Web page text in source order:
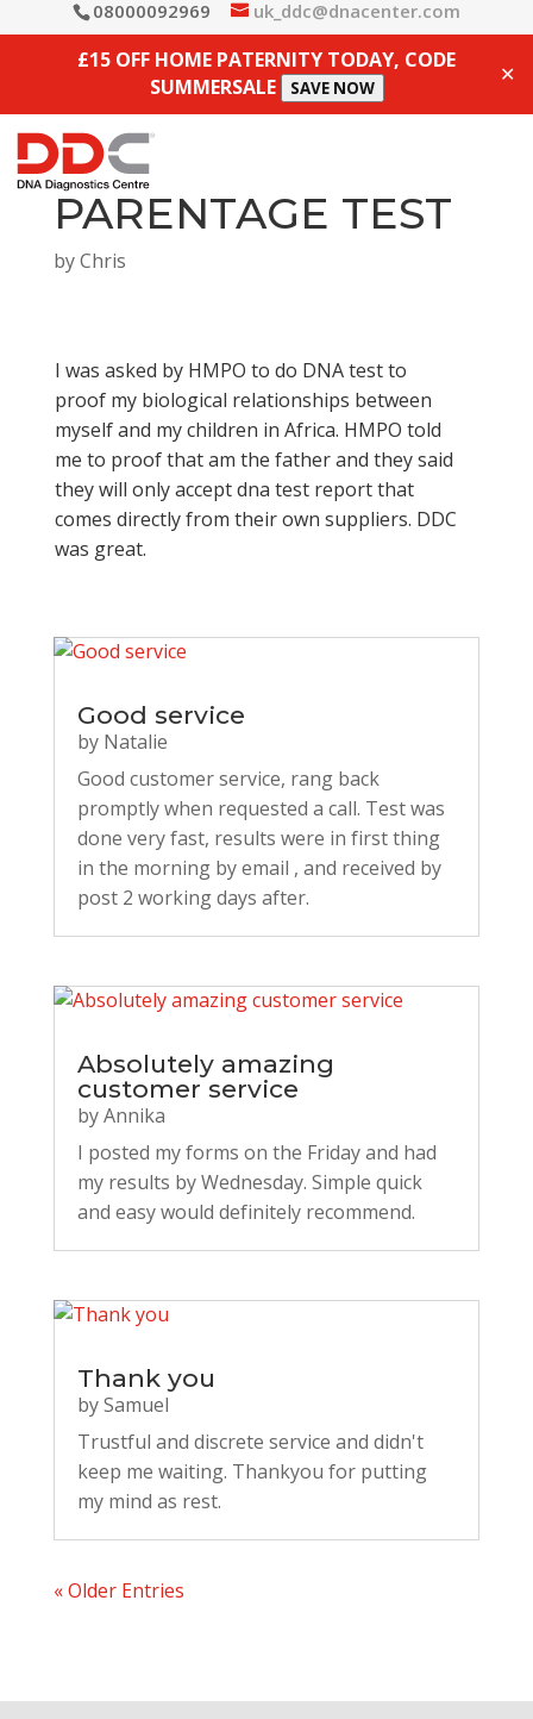
08000092969 uk_ddc@dnacenter.com
£15 OFF HOME PATERNITY TODAY, CODE
SUMMERSALE
SAVE NOW
✕
PARENTAGE TEST
byChris
I was asked by HMPO to do DNA test to
proof my biological relationships between
myself and my children in Africa. HMPO told
me to proof that am the father and they said
they will only accept dna test report that
comes directly from their own suppliers. DDC
was great.
Good service
by Natalie
Good customer service, rang back
promptly when requested a call. Test was
done very fast, results were in first thing
in the morning by email , and received by
post 2 working days after.
Absolutely amazing
customer service
byAnnika
I posted my forms on the Friday and had
my results by Wednesday. Simple quick
and easy would definitely recommend.
Thank you
bySamuel
Trustful and discrete service and didn't
keep me waiting. Thankyou for putting
my mind as rest.
« Older Entries